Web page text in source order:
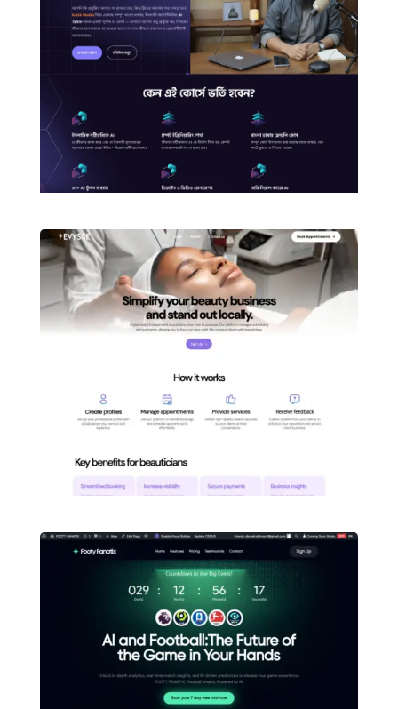
Skin Care Ecommerce Website
3d Printing Website Development with
Divi